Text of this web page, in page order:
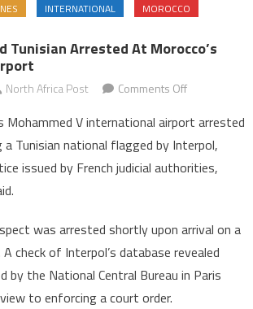
INTERNATIONAL
MOROCCO
Tunisian Arrested At Morocco’s
North Africa Post Comments Offon
Flagged
Tunisian
Arrested
Mohammed
V
Airport
Mohammed V international airport arrested
a Tunisian national flagged by Interpol,
issued by French judicial authorities,
was arrested shortly upon arrival on a
check of Interpol’s database revealed
by the National Central Bureau in Paris
to enforcing a court order.